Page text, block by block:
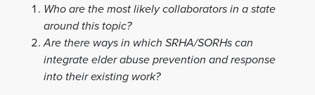
Who are the most likely collaborators in a state
around this topic?
Are there ways in which SRHA/SORHs can
integrate elder abuse prevention and response
into their existing work?